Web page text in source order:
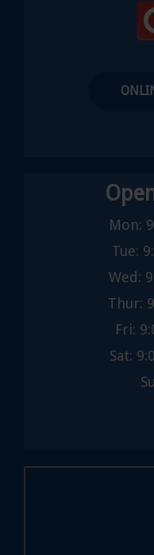
Mon:
Tue:
Wed:
Thur:
Fri:
Sat: